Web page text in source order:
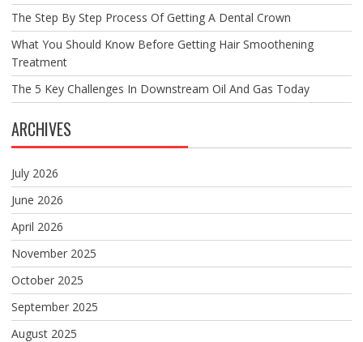
The Step By Step Process Of Getting A Dental Crown
What You Should Know Before Getting Hair Smoothening
Treatment
The 5 Key Challenges In Downstream Oil And Gas Today
ARCHIVES
July 2026
June 2026
April 2026
November 2025
October 2025
September 2025
August 2025